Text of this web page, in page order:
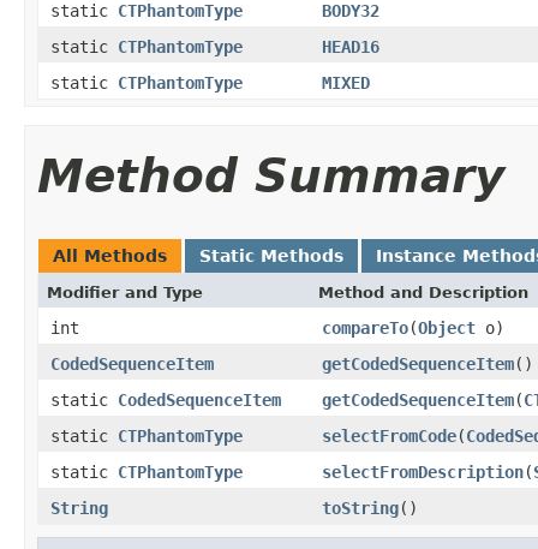
static CTPhantomType
BODY32
static CTPhantomType
HEAD16
static CTPhantomType MIXED
Method Summary
All Methods Static Methods Instance
Modifier and Type Method and Description
int compareTo(Object o)
CodedSequenceItem
getCodedSequenceItem()
static CodedSequenceItem getCodedSequenceItem(
static CTPhantomType selectFromCode(
static CTPhantomType selectFromDescription(
String
toString()